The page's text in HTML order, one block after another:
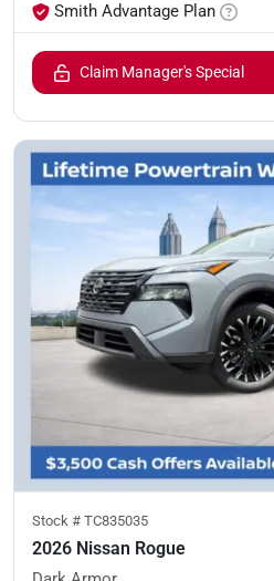
Smith Advantage Plan
Claim Manager's Special
Stock # TC835035
2026 Nissan Rogue